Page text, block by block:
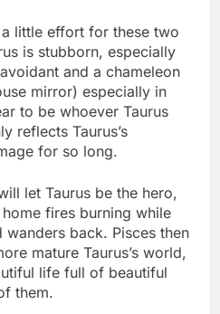
little effort for these two
is stubborn, especially
and a chameleon
mirror) especially in
to be whoever Taurus
reflects Taurus’s
for so long.
let Taurus be the hero,
fires burning while
wanders back. Pisces then
mature Taurus’s world,
life full of beautiful
them.